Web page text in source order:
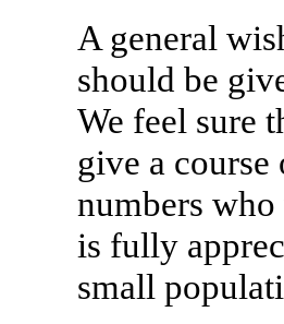
A general
should be
We feel sure
give a
numbers
is fully
small